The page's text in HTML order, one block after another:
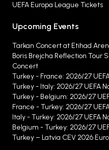
UEFA Europa League Tickets
Upcoming Events
Tarkan Concert at Etihad
Boris Brejcha Reflection Tour
Concert
Turkey - France: 2026/27
Turkey - Italy: 2026/27 UEFA
Turkey - Belgium: 2026/27
France - Turkey: 2026/27
Italy - Turkey: 2026/27 UEFA
Belgium - Turkey: 2026/27
Turkey – Latvia CEV 2026